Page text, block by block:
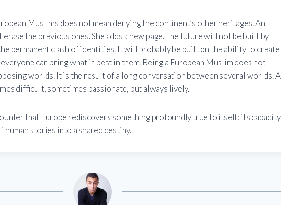
Muslims does not mean denying the continent’s other heritages. An
the previous ones. She adds a new page. The future will not be built by
permanent clash of identities. It will probably be built on the ability to create
can bring what is best in them. Being a European Muslim does not
worlds. It is the result of a long conversation between several worlds. A
difficult, sometimes passionate, but always lively.
that Europe rediscovers something profoundly true to itself: its capacity
stories into a shared destiny.